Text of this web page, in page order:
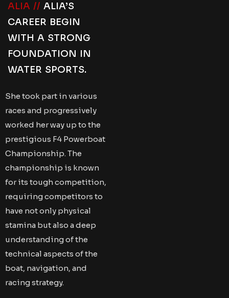
ALIA // ALIA’S
CAREER BEGIN
WITH A STRONG
FOUNDATION IN
WATER SPORTS.
She took part in various
races and progressively
worked her way up to the
prestigious F4 Powerboat
Championship. The
championship is known
for its tough competition,
requiring competitors to
have not only physical
stamina but also a deep
understanding of the
technical aspects of the
boat, navigation, and
racing strategy.